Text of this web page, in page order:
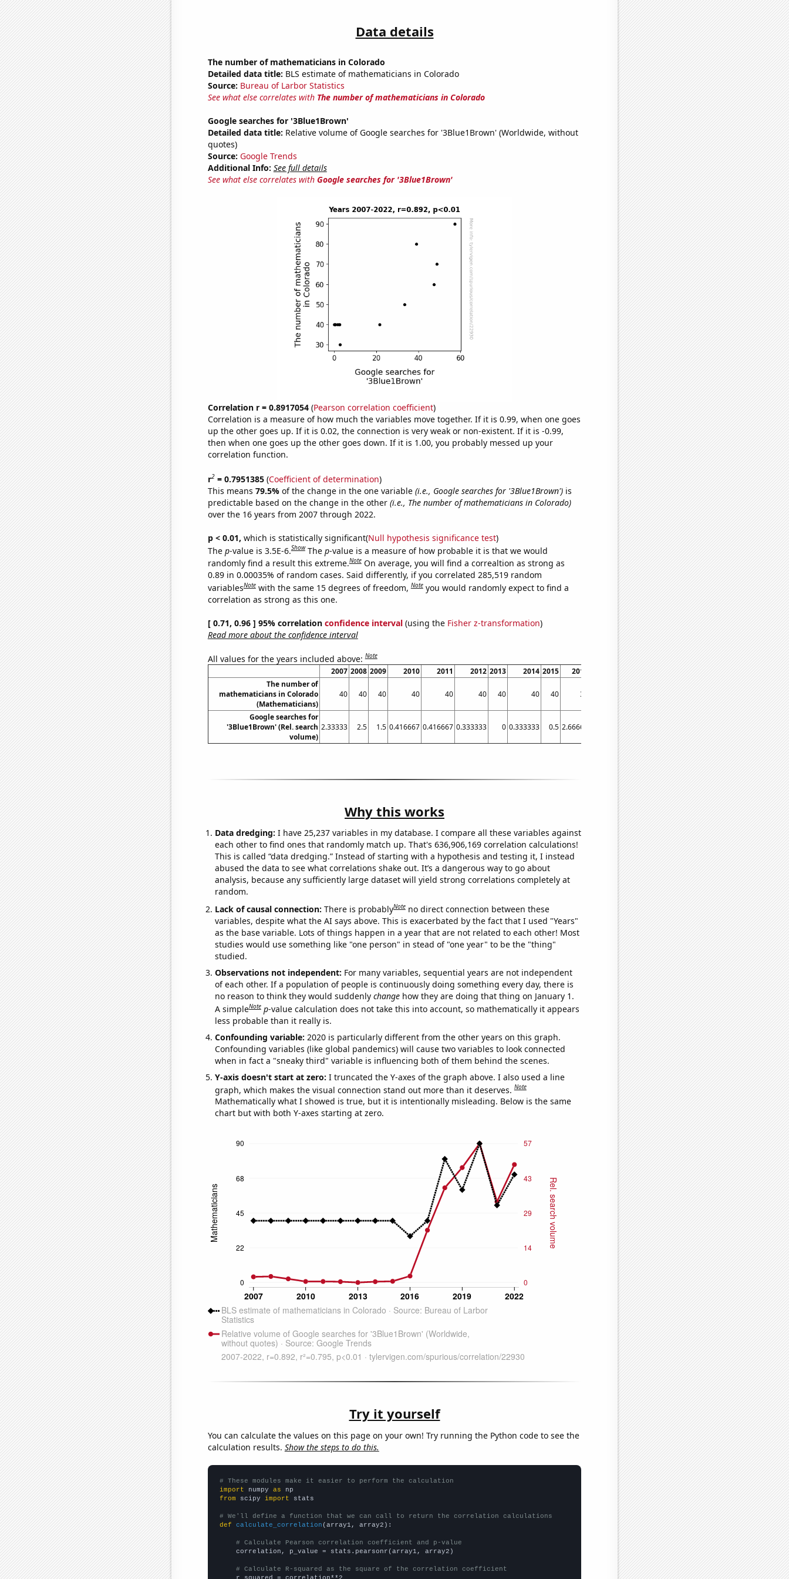
Data details
The number of mathematicians in Colorado
Detailed data title: BLS estimate of mathematicians in Colorado
Source: Bureau of Larbor Statistics
See what else correlates with The number of mathematicians in Colorado
Google searches for '3Blue1Brown'
Detailed data title: Relative volume of Google searches for '3Blue1Brown' (Worldwide, without
quotes)
Source: Google Trends
Additional Info: See full details
See what else correlates with Google searches for '3Blue1Brown'
Correlation r = 0.8917054(Pearson correlation coefficient)
Correlation is a measure of how much the variables move together. If it is 0.99, when one goes
up the other goes up. If it is 0.02, the connection is very weak or non-existent. If it is -0.99,
then when one goes up the other goes down. If it is 1.00, you probably messed up your
correlation function.
r2= 0.7951385(Coefficient of determination)
This means 79.5% of the change in the one variable (i.e., Google searches for '3Blue1Brown')is
predictable based on the change in the other (i.e., The number of mathematicians in Colorado)
over the 16 years from 2007 through 2022.
p < 0.01, which is statistically significant(Null hypothesis significance test)
The p-value is 3.5E-6.Show The p-value is a measure of how probable it is that we would
randomly find a result this extreme.Note On average, you will find a correaltion as strong as
0.89 in 0.00035% of random cases. Said differently, if you correlated 285,519 random
variablesNote with the same 15 degrees of freedom,Note you would randomly expect to find a
correlation as strong as this one.
[ 0.71, 0.96 ] 95% correlation confidence interval(using the Fisher z-transformation)
Read more about the confidence interval
All values for the years included above:Note
2007 2008 2009 2010 2011 2012 2013 2014 2015 2016 2018 2019 2020 2021
2022
The number of
mathematicians in Colorado
(Mathematicians)
40 40 40 40 40 40 40 40 40 30 80 60 90 50 70
Google searches for
'3Blue1Brown' (Rel. search
volume)
2.33333 2.5 1.5 0.416667 0.416667 0.333333 0 0.333333 0.5 2.66667 39.0833 47.4167 57.3333 33.3333 48.6667
Why this works
Data dredging: I have 25,237 variables in my database. I compare all these variables against
each other to find ones that randomly match up. That's 636,906,169 correlation calculations!
This is called “data dredging.” Instead of starting with a hypothesis and testing it, I instead
abused the data to see what correlations shake out. It’s a dangerous way to go about
analysis, because any sufficiently large dataset will yield strong correlations completely at
random.
Lack of causal connection: There is probablyNote no direct connection between these
variables, despite what the AI says above. This is exacerbated by the fact that I used "Years"
as the base variable. Lots of things happen in a year that are not related to each other! Most
studies would use something like "one person" in stead of "one year" to be the "thing"
studied.
Observations not independent: For many variables, sequential years are not independent
of each other. If a population of people is continuously doing something every day, there is
no reason to think they would suddenly changehow they are doing that thing on January 1.
A simpleNote p-value calculation does not take this into account, so mathematically it appears
less probable than it really is.
Confounding variable: 2020 is particularly different from the other years on this graph.
Confounding variables (like global pandemics) will cause two variables to look connected
when in fact a "sneaky third" variable is influencing both of them behind the scenes.
Y-axis doesn't start at zero: I truncated the Y-axes of the graph above. I also used a line
graph, which makes the visual connection stand out more than it deserves.Note
Mathematically what I showed is true, but it is intentionally misleading. Below is the same
chart but with both Y-axes starting at zero.
Try it yourself
You can calculate the values on this page on your own! Try running the Python code to see the
calculation results. Show the steps to do this.
# These modules make it easier to perform the calculation
import numpy as
from scipy import stats
# We'll define a function that we can call to return the correlation calculations
def
calculate_correlation (array1, array2):
# Calculate Pearson correlation coefficient and p-value
    correlation, p_value = stats.pearsonr(array1, array2)
# Calculate R-squared as the square of the correlation coefficient